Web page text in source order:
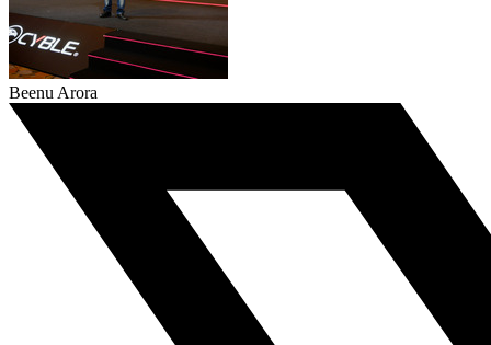
Beenu Arora